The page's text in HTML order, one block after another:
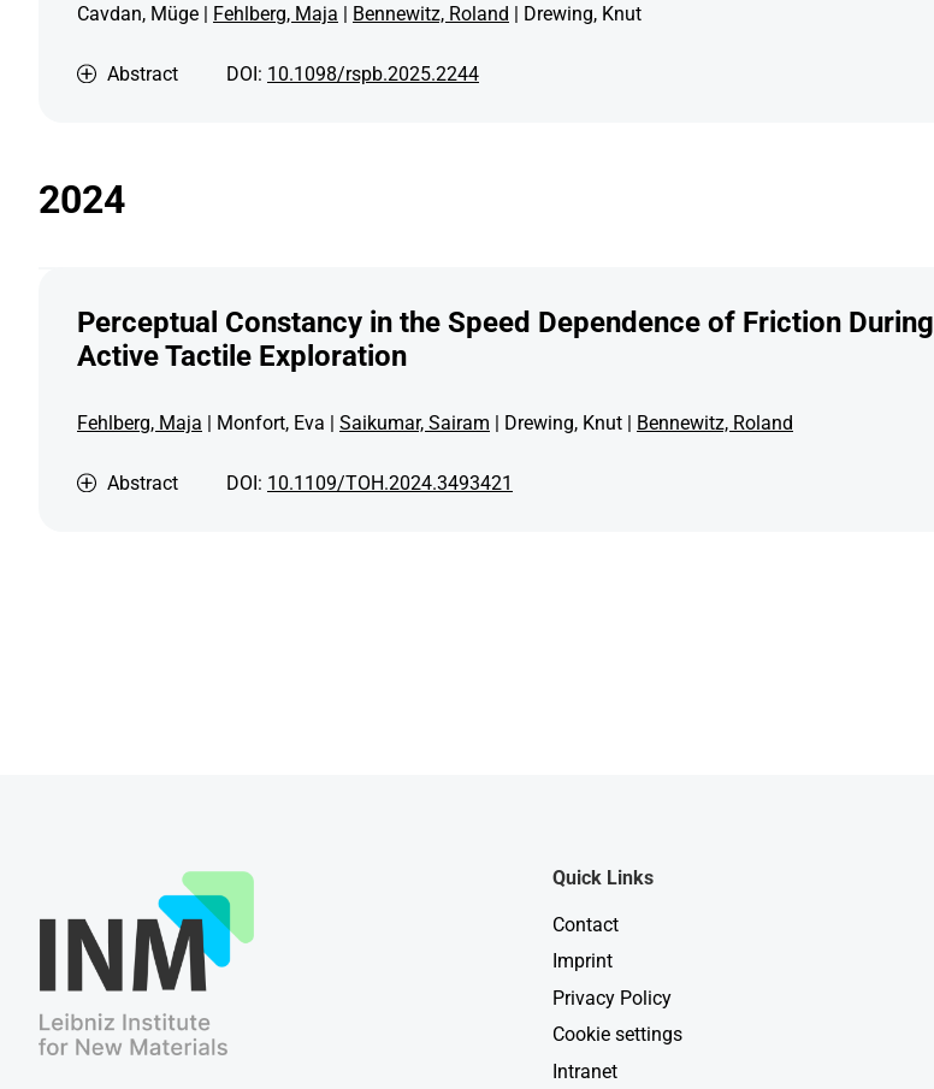
Cavdan, Müge | Fehlberg, Maja | Bennewitz, Roland | Drewing, Knut
Abstract DOI: 10.1098/rspb.2025.2244
2024
Perceptual Constancy in the Speed Dependence of Friction During
Active Tactile Exploration
Fehlberg, Maja | Monfort, Eva | Saikumar, Sairam | Drewing, Knut | Bennewitz, Roland
Abstract DOI: 10.1109/TOH.2024.3493421
Quick Links
Contact
Imprint
Privacy Policy
Cookie settings
Intranet